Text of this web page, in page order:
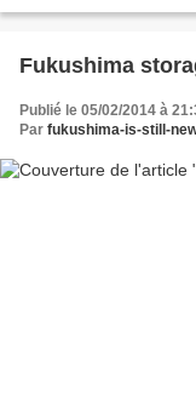
Fukushima
Publié le 05/02/2014 à
Par fukushima-is-still-